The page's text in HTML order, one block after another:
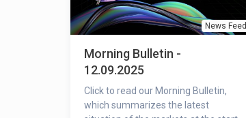
News Feed
Morning Bulletin -
12.09.2025
Click to read our Morning Bulletin,
which summarizes the latest